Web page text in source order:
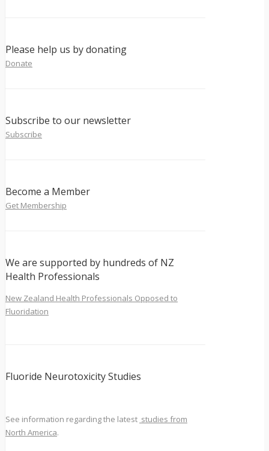
Please help us by donating
Donate
Subscribe to our newsletter
Subscribe
Become a Member
Get Membership
We are supported by hundreds of NZ
Health Professionals
New Zealand Health Professionals Opposed to
Fluoridation
Fluoride Neurotoxicity Studies
See information regarding the latest studies from
North America.